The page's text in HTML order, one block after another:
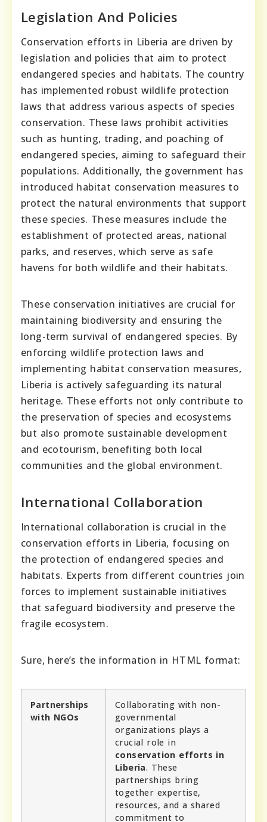
Legislation And Policies
Conservation efforts in Liberia are driven by
legislation and policies that aim to protect
endangered species and habitats. The country
has implemented robust wildlife protection
laws that address various aspects of species
conservation. These laws prohibit activities
such as hunting, trading, and poaching of
endangered species, aiming to safeguard their
populations. Additionally, the government has
introduced habitat conservation measures to
protect the natural environments that support
these species. These measures include the
establishment of protected areas, national
parks, and reserves, which serve as safe
havens for both wildlife and their habitats.
These conservation initiatives are crucial for
maintaining biodiversity and ensuring the
long-term survival of endangered species. By
enforcing wildlife protection laws and
implementing habitat conservation measures,
Liberia is actively safeguarding its natural
heritage. These efforts not only contribute to
the preservation of species and ecosystems
but also promote sustainable development
and ecotourism, benefiting both local
communities and the global environment.
International Collaboration
International collaboration is crucial in the
conservation efforts in Liberia, focusing on
the protection of endangered species and
habitats. Experts from different countries join
forces to implement sustainable initiatives
that safeguard biodiversity and preserve the
fragile ecosystem.
Sure, here’s the information in HTML format:
Partnerships
with NGOs
Collaborating with non-
governmental
organizations plays a
crucial role in
conservation efforts in
Liberia. These
partnerships bring
together expertise,
resources, and a shared
commitment to